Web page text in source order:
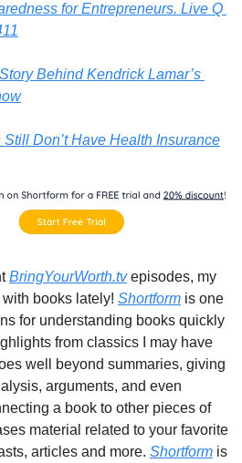
for Entrepreneurs. Live Q
Behind Kendrick Lamar’s
Don’t Have Health Insurance
BringYourWorth.tv episodes, my
books lately! Shortform is one
for understanding books quickly
from classics I may have
well beyond summaries, giving
arguments, and even
a book to other pieces of
material related to your favorite
articles and more. Shortform is